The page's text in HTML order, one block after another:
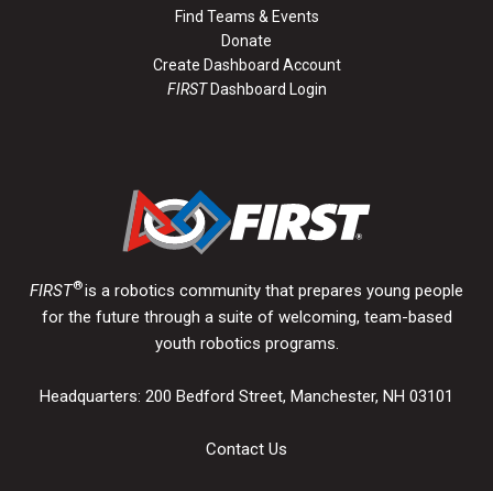
Find Teams & Events
Donate
Create Dashboard Account
FIRSTDashboard Login
FIRST®is a robotics community that prepares young people
for the future through a suite of welcoming, team-based
youth robotics programs.
Headquarters: 200 Bedford Street, Manchester, NH 03101
Contact Us